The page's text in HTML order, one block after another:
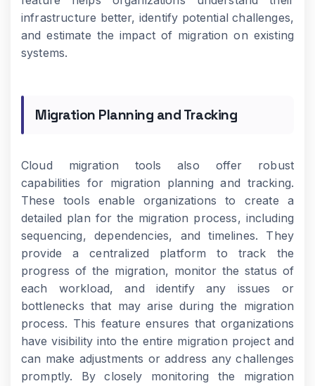
infrastructure better, identify potential challenges,
and estimate the impact of migration on existing
systems.
Migration Planning and Tracking
Cloud migration tools also offer robust
capabilities for migration planning and tracking.
These tools enable organizations to create a
detailed plan for the migration process, including
sequencing, dependencies, and timelines. They
provide a centralized platform to track the
progress of the migration, monitor the status of
each workload, and identify any issues or
bottlenecks that may arise during the migration
process. This feature ensures that organizations
have visibility into the entire migration project and
can make adjustments or address any challenges
promptly. By closely monitoring the migration